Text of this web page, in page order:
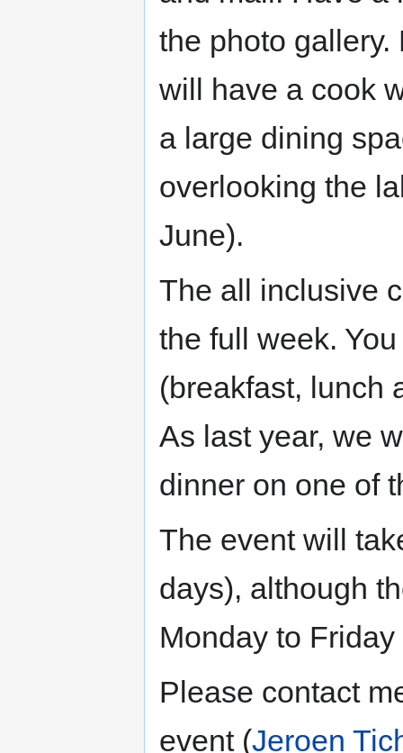
the photo
will have a cook
a large dining
overlooking the
June).
The all inclusive
the full week.
(breakfast, lunch
As last year, we
dinner on one of
The event will
days), although
Monday to
Please contact
event (Jeroen